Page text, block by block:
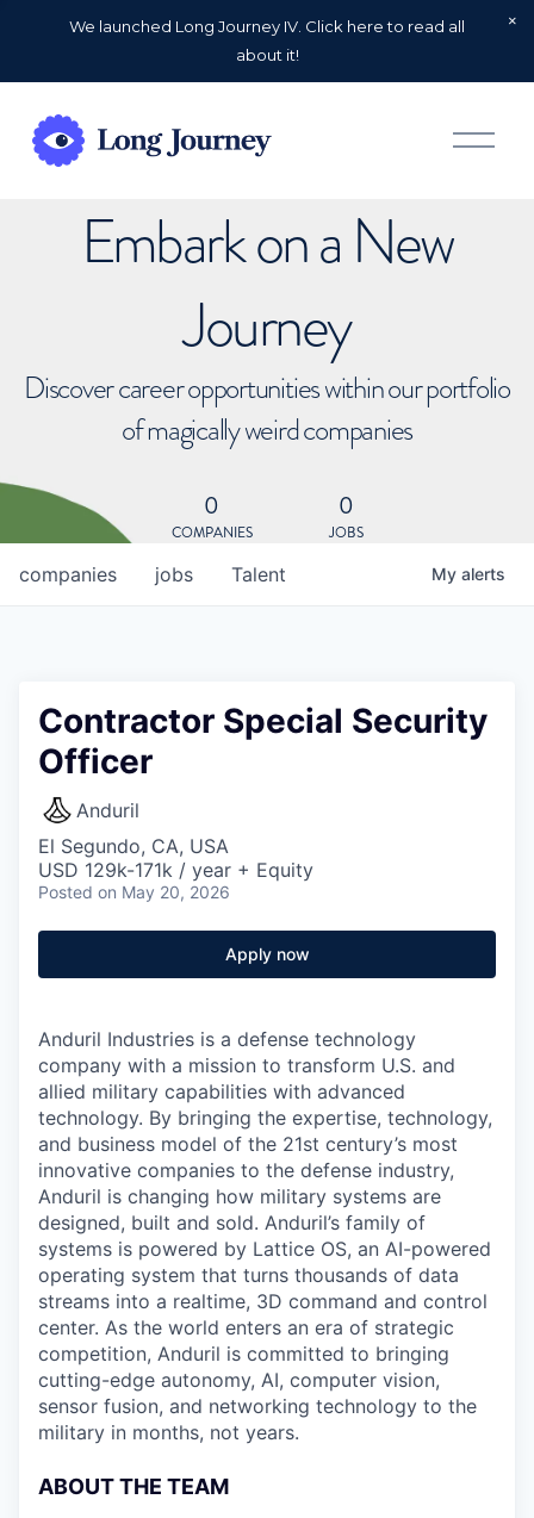
We launched Long Journey IV. Click here to read all
about it!
O
p
Embark on a New
Journey
Discover career opportunities within our portfolio
of magically weird companies
0
COMPANIES
0
JOBS
jobs
companies Talent My alerts
Contractor Special Security
Officer
Anduril
El Segundo, CA, USA
USD 129k-171k / year + Equity
Posted on May 20, 2026
Apply now
Anduril Industries is a defense technology
company with a mission to transform U.S. and
allied military capabilities with advanced
technology. By bringing the expertise, technology,
and business model of the 21st century’s most
innovative companies to the defense industry,
Anduril is changing how military systems are
designed, built and sold. Anduril’s family of
systems is powered by Lattice OS, an AI-powered
operating system that turns thousands of data
streams into a realtime, 3D command and control
center. As the world enters an era of strategic
competition, Anduril is committed to bringing
cutting-edge autonomy, AI, computer vision,
sensor fusion, and networking technology to the
military in months, not years.
ABOUT THE TEAM